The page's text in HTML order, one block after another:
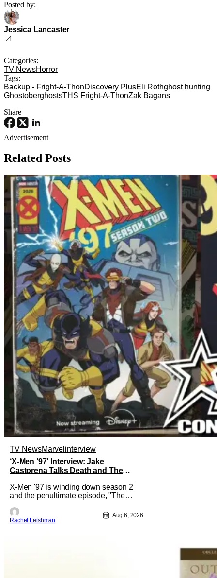
Posted by:
Jessica Lancaster
Categories:
TV NewsHorror
Tags:
Backup - Fright-A-ThonDiscovery PlusEli Rothghost hunting
GhostoberghostsTHS Fright-A-ThonZak Bagans
Share
Advertisement
Related Posts
TV NewsMarvel interview
‘X-Men ’97’ Interview: Jake
Castorena Talks Death and The
X-Men '97 is winding down season 2
and the penultimate episode, "The
one of our most beloved X-Men. But his
return does come after yet another
Rachel Leishman
Aug 6, 2026